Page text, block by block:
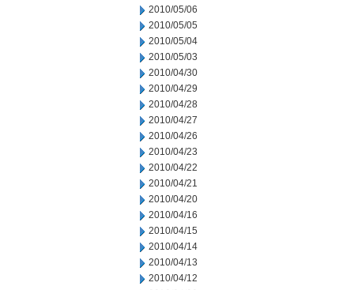
2010/05/06
2010/05/05
2010/05/04
2010/05/03
2010/04/30
2010/04/29
2010/04/28
2010/04/27
2010/04/26
2010/04/23
2010/04/22
2010/04/21
2010/04/20
2010/04/16
2010/04/15
2010/04/14
2010/04/13
2010/04/12